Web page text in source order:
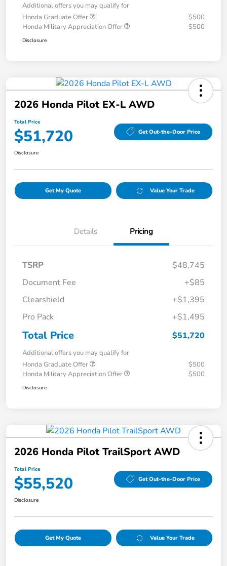
Additional offers you may qualify for
Honda Graduate Offer
$500
Honda Military Appreciation Offer
$500
Disclosure
2026 Honda Pilot EX-L AWD
Total Price
$51,720 Get Out-the-Door Price
Disclosure
Get My Quote Value Your Trade
Details Pricing
TSRP
$48,745
Document Fee
+$85
Clearshield
+$1,395
Pro Pack
+$1,495
Total Price $51,720
Additional offers you may qualify for
Honda Graduate Offer
$500
Honda Military Appreciation Offer
$500
Disclosure
2026 Honda Pilot TrailSport AWD
Total Price
$55,520 Get Out-the-Door Price
Disclosure
Get My Quote Value Your Trade